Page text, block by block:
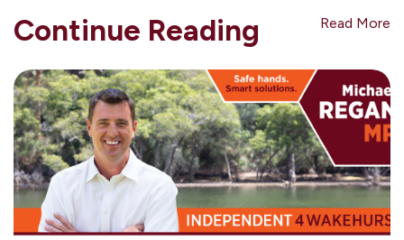
Continue Reading Read More